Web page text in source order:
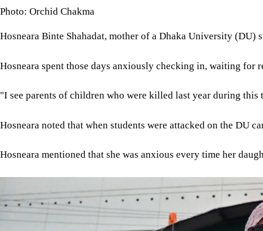
Photo: Orchid Chakma
Hosneara Binte Shahadat, mother of a Dhaka University
Hosneara spent those days anxiously checking in, waiting for
"I see parents of children who were killed last year during
Hosneara noted that when students were attacked on the DU
Hosneara mentioned that she was anxious every time her